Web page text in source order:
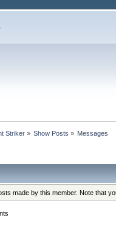
Striker» Show Posts » Messages
made by this member. Note that